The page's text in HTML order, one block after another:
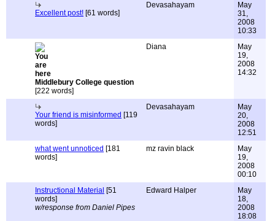
Excellent post! [61 words]
Devasahayam
May
31,
2008
10:33
Middlebury College question
[222 words]
Diana
May
19,
2008
14:32
Your friend is misinformed [119
words]
Devasahayam
May
20,
2008
12:51
what went unnoticed [181
words]
mz ravin black
May
19,
2008
00:10
Instructional Material [51
words]
w/response from Daniel Pipes
Edward Halper
May
18,
2008
18:08